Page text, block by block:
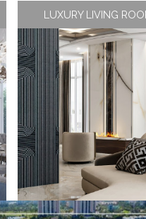
LUXURY LIVING